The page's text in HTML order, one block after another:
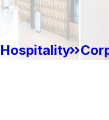
Hospitality